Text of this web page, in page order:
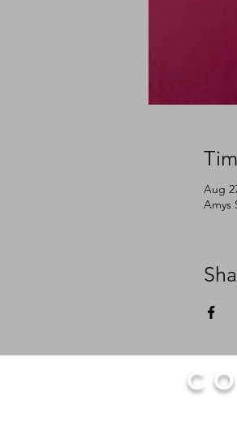
Aug
Amys